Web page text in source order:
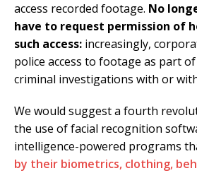
access recorded footage. No
have to request permission of
such access: increasingly,
police access to footage as part
criminal investigations with or
We would suggest a fourth
the use of facial recognition
intelligence-powered programs
by their biometrics, clothing,